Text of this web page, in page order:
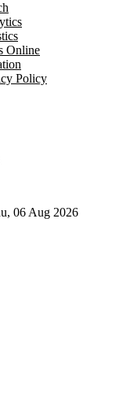
Online
Policy
06 Aug 2026